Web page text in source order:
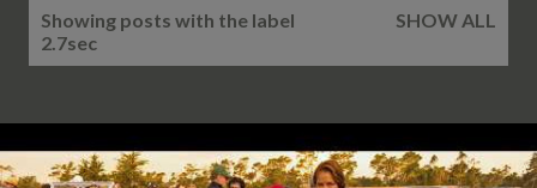
s
Showing posts with the label
2.7sec
SHOW ALL